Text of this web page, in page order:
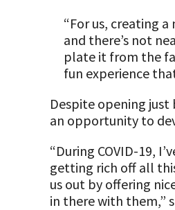
“For us, creating
and there’s not
plate it from the
fun experience
Despite opening just
an opportunity to
“During COVID-19,
getting rich off all
us out by offering
in there with them,”